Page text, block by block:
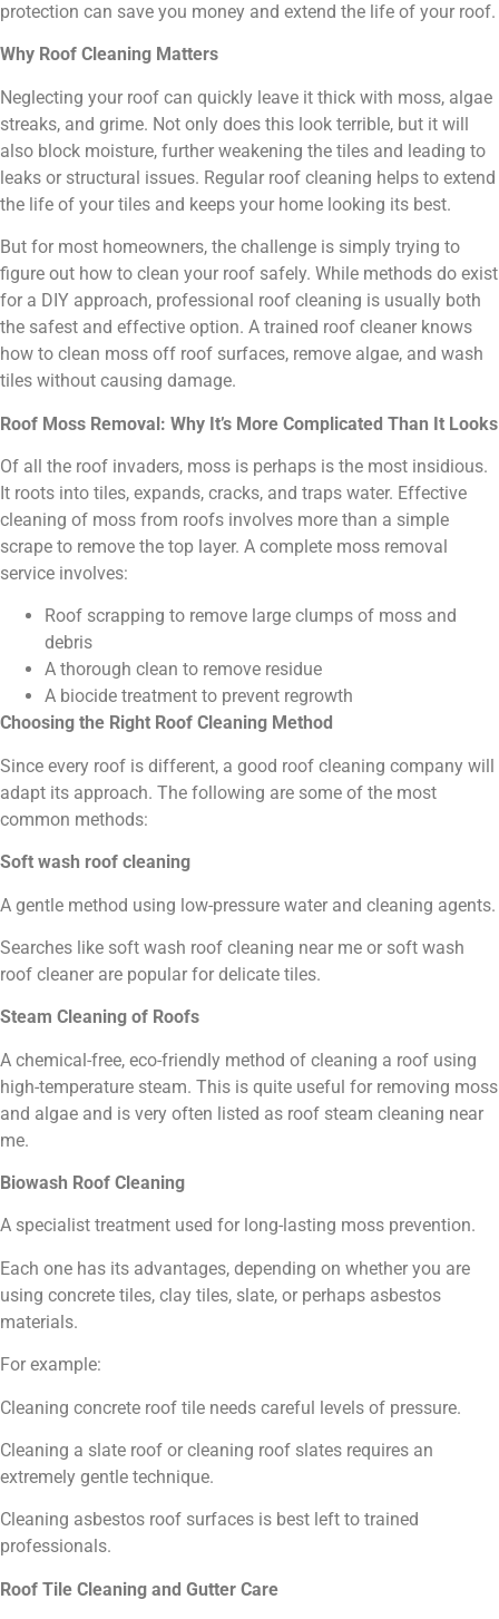
protection can save you money and extend the life of your roof.
Why Roof Cleaning Matters
Neglecting your roof can quickly leave it thick with moss, algae
streaks, and grime. Not only does this look terrible, but it will
also block moisture, further weakening the tiles and leading to
leaks or structural issues. Regular roof cleaning helps to extend
the life of your tiles and keeps your home looking its best.
But for most homeowners, the challenge is simply trying to
figure out how to clean your roof safely. While methods do exist
for a DIY approach, professional roof cleaning is usually both
the safest and effective option. A trained roof cleaner knows
how to clean moss off roof surfaces, remove algae, and wash
tiles without causing damage.
Roof Moss Removal: Why It’s More Complicated Than It Looks
Of all the roof invaders, moss is perhaps is the most insidious.
It roots into tiles, expands, cracks, and traps water. Effective
cleaning of moss from roofs involves more than a simple
scrape to remove the top layer. A complete moss removal
service involves:
Roof scrapping to remove large clumps of moss and
debris
A thorough clean to remove residue
A biocide treatment to prevent regrowth
Choosing the Right Roof Cleaning Method
Since every roof is different, a good roof cleaning company will
adapt its approach. The following are some of the most
common methods:
Soft wash roof cleaning
A gentle method using low-pressure water and cleaning agents.
Searches like soft wash roof cleaning near me or soft wash
roof cleaner are popular for delicate tiles.
Steam Cleaning of Roofs
A chemical-free, eco-friendly method of cleaning a roof using
high-temperature steam. This is quite useful for removing moss
and algae and is very often listed as roof steam cleaning near
me.
Biowash Roof Cleaning
A specialist treatment used for long-lasting moss prevention.
Each one has its advantages, depending on whether you are
using concrete tiles, clay tiles, slate, or perhaps asbestos
materials.
For example:
Cleaning concrete roof tile needs careful levels of pressure.
Cleaning a slate roof or cleaning roof slates requires an
extremely gentle technique.
Cleaning asbestos roof surfaces is best left to trained
professionals.
Roof Tile Cleaning and Gutter Care